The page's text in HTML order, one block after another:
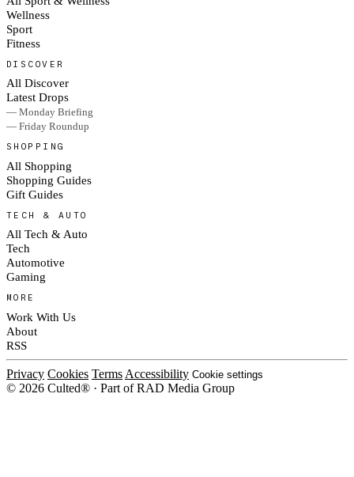
Wellness
Sport
Fitness
DISCOVER
All Discover
Latest Drops
— Monday Briefing
— Friday Roundup
SHOPPING
All Shopping
Shopping Guides
Gift Guides
TECH & AUTO
All Tech & Auto
Tech
Automotive
Gaming
MORE
Work With Us
About
RSS
Privacy Cookies Terms Accessibility Cookie settings
© 2026 Culted® · Part of RAD Media Group